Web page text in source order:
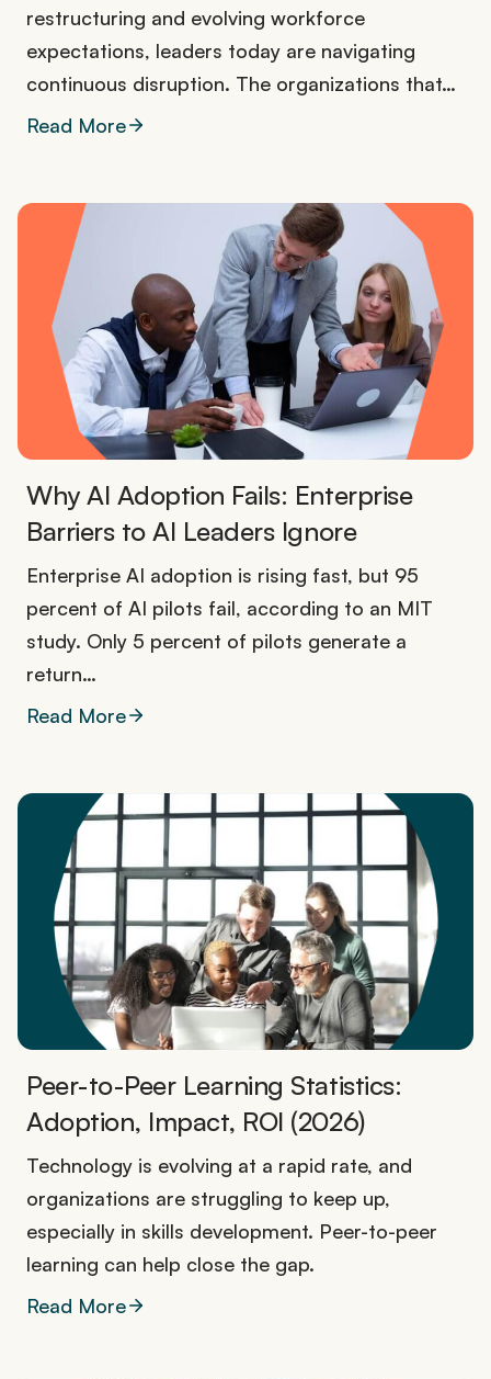
restructuring and evolving workforce
expectations, leaders today are navigating
continuous disruption. The organizations that…
Read More
Why AI Adoption Fails: Enterprise
Barriers to AI Leaders Ignore
Enterprise AI adoption is rising fast, but 95
percent of AI pilots fail, according to an MIT
study. Only 5 percent of pilots generate a
return…
Read More
Peer-to-Peer Learning Statistics:
Adoption, Impact, ROI (2026)
Technology is evolving at a rapid rate, and
organizations are struggling to keep up,
especially in skills development. Peer-to-peer
learning can help close the gap.
Read More